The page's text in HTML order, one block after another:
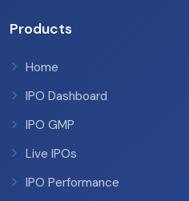
Products
Home
IPO Dashboard
IPO GMP
Live IPOs
IPO Performance